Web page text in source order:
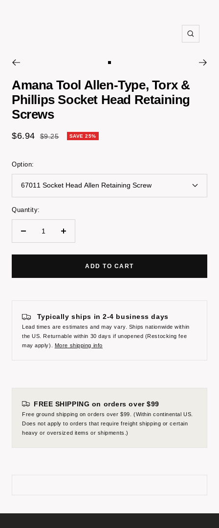
Zoom
slide
1
Amana Tool Allen-Type, Torx &
Phillips Socket Head Retaining
Screws
Sale
$6.94
Regular
$9.25 SAVE 25%
Option:
67011 Socket Head Allen Retaining Screw
Quantity:
Decrease
Increase
ADD TO CART
Typically ships in 2-4 business days
Lead times are estimates and may vary. Ships nationwide within
the US. Returnable within 30 days if unopened (Restocking fee
may apply).
More shipping info
FREE SHIPPING on orders over $99
Free ground shipping on orders over $99. (Within continental US.
Does not apply to orders that require freight shipping or certain
heavy or oversized items or shipments.)